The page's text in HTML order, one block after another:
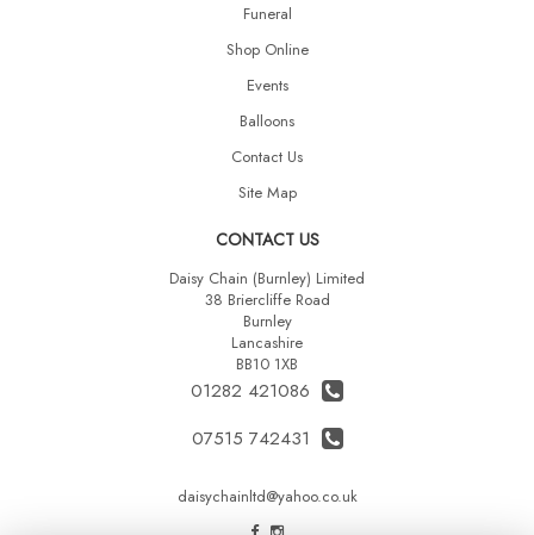
Funeral
Shop Online
Events
Balloons
Contact Us
Site Map
CONTACT US
Daisy Chain (Burnley) Limited
38 Briercliffe Road
Burnley
Lancashire
BB10 1XB
01282 421086
07515 742431
daisychainltd@yahoo.co.uk